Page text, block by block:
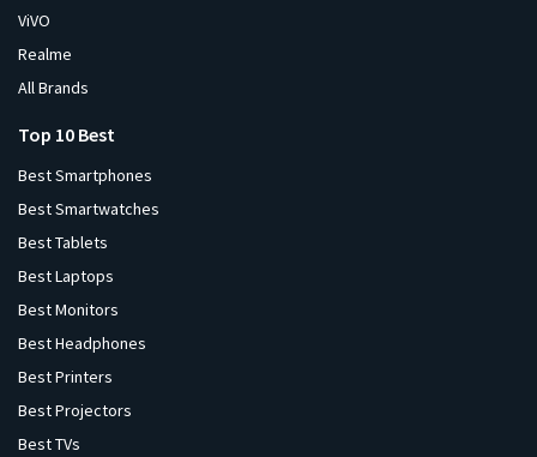
ViVO
Realme
All Brands
Top 10 Best
Best Smartphones
Best Smartwatches
Best Tablets
Best Laptops
Best Monitors
Best Headphones
Best Printers
Best Projectors
Best TVs